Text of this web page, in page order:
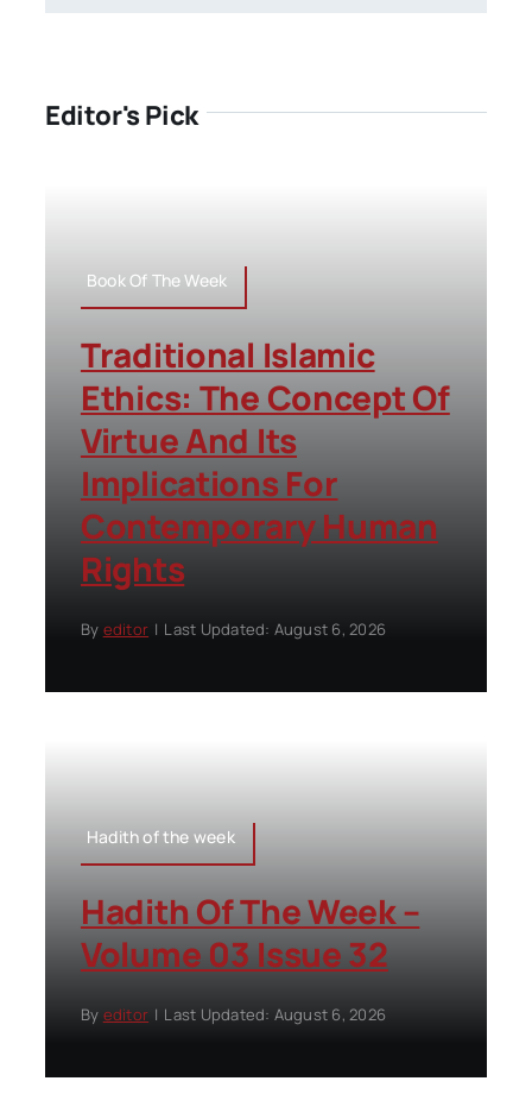
Editor's Pick
Book Of The Week
Traditional Islamic
Ethics: The Concept Of
Virtue And Its
Implications For
Contemporary Human
Rights
By editor | Last Updated: August 6, 2026
Hadith of the week
Hadith Of The Week –
Volume 03 Issue 32
By editor | Last Updated: August 6, 2026